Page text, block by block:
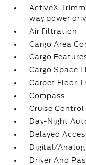
ActiveX
way power
Air Filtration
Cargo Area
Cargo
Cargo Space
Carpet Floor
Compass
Cruise
Day-Night
Delayed
Digital/
Driver And